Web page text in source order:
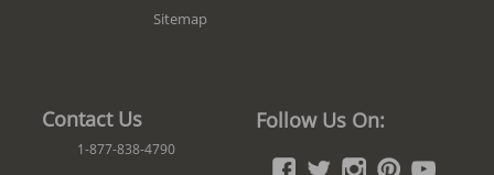
Sitemap
Contact Us
1-877-838-4790
Follow Us On: